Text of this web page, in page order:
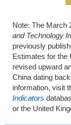
Note: The March
and Technology
previously
Estimates for the
revised upward
China dating
information, visit
Indicators
or the United